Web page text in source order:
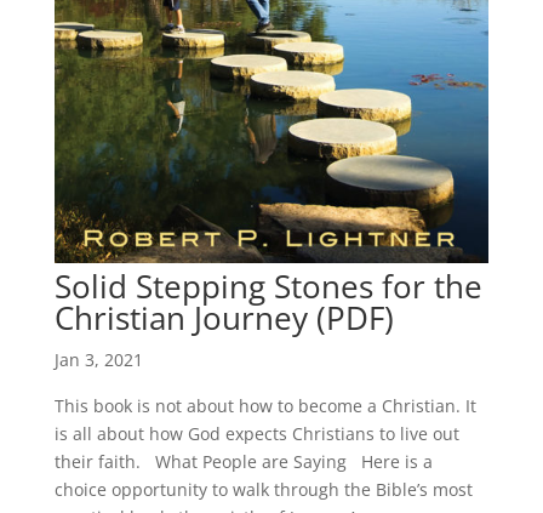
Solid Stepping Stones for the
Christian Journey (PDF)
Jan 3, 2021
This book is not about how to become a Christian. It
is all about how God expects Christians to live out
their faith. What People are Saying Here is a
choice opportunity to walk through the Bible’s most